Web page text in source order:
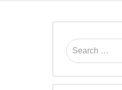
Search
for: